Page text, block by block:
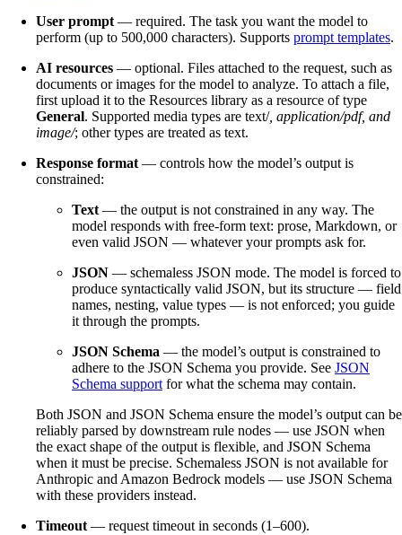
User prompt — required. The task you want the model to
perform (up to 500,000 characters). Supports prompt templates.
AI resources — optional. Files attached to the request, such as
documents or images for the model to analyze. To attach a file,
first upload it to the Resources library as a resource of type
General. Supported media types are text/, application/pdf, and
image/; other types are treated as text.
Response format — controls how the model’s output is
constrained:
Text — the output is not constrained in any way. The
model responds with free-form text: prose, Markdown, or
even valid JSON — whatever your prompts ask for.
JSON — schemaless JSON mode. The model is forced to
produce syntactically valid JSON, but its structure — field
names, nesting, value types — is not enforced; you guide
it through the prompts.
JSON Schema — the model’s output is constrained to
adhere to the JSON Schema you provide. See JSON
Schema support for what the schema may contain.
Both JSON and JSON Schema ensure the model’s output can be
reliably parsed by downstream rule nodes — use JSON when
the exact shape of the output is flexible, and JSON Schema
when it must be precise. Schemaless JSON is not available for
Anthropic and Amazon Bedrock models — use JSON Schema
with these providers instead.
Timeout — request timeout in seconds (1–600).